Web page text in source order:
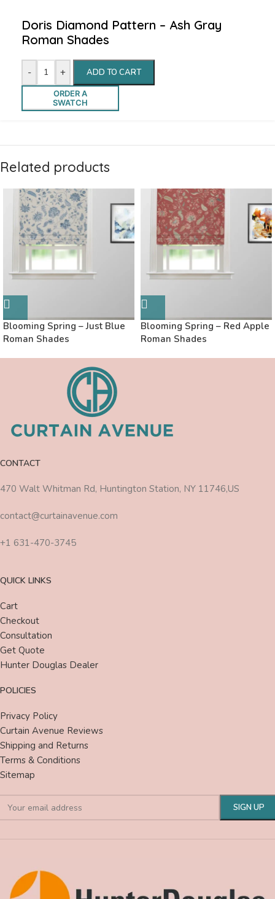
Doris Diamond Pattern – Ash Gray
Roman Shades
- + ADD TO CART
ORDER A
SWATCH
Related products
Blooming Spring – Just Blue
Roman Shades
Blooming Spring – Red Apple
Roman Shades
CONTACT
470 Walt Whitman Rd, Huntington Station, NY 11746,US
contact@curtainavenue.com
+1 631-470-3745
QUICK LINKS
Cart
Checkout
Consultation
Get Quote
Hunter Douglas Dealer
POLICIES
Privacy Policy
Curtain Avenue Reviews
Shipping and Returns
Terms & Conditions
Sitemap